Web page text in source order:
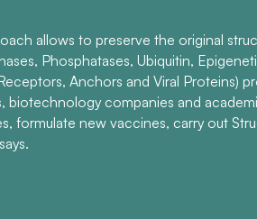
allows to preserve the original
Phosphatases, Ubiquitin,
Anchors and Viral Proteins)
biotechnology companies and
formulate new vaccines, carry out